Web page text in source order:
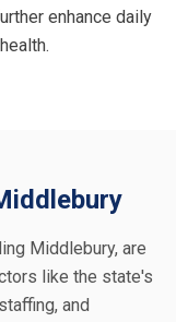
enhance daily
Middlebury, are
like the state's
and